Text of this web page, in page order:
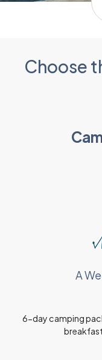
Choose
A
6-day camping